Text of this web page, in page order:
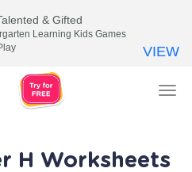
H Worksheets
& Gifted
Learning Kids Games
VIEW